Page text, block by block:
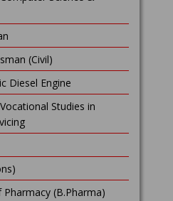
(Civil)
Diesel Engine
Studies in
(B.Pharma)